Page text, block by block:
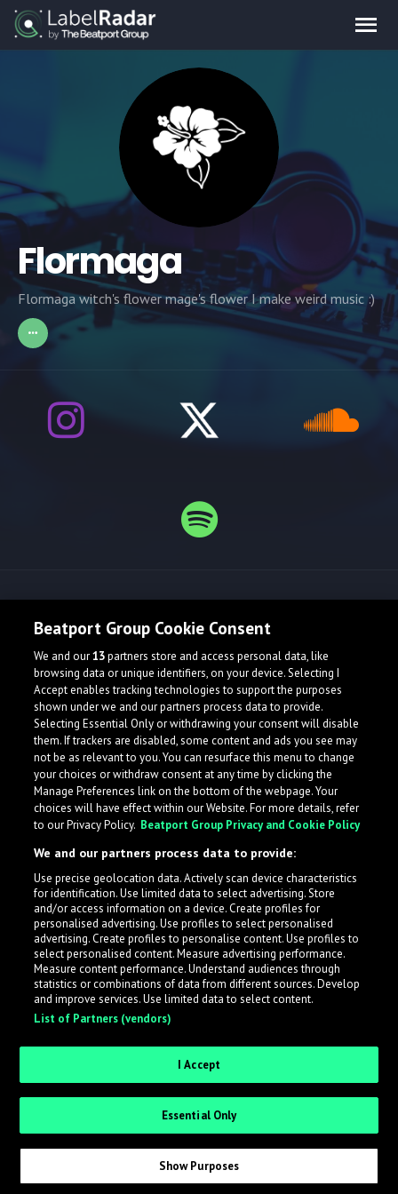
Flormaga
Flormaga witch's flower mage's flower I make weird music :)
What is LabelRadar?
LabelRadar streamlines the demo submission process
across the music industry, helping artists get heard
while also allowing labels to review new submissions in
an efficient and addictive way.
Request Invite as a Label
Beatport Group Cookie Consent
We and our13partners store and access personal data, like
browsing data or unique identifiers, on your device. Selecting I
Accept enables tracking technologies to support the purposes
shown under we and our partners process data to provide.
Selecting Essential Only or withdrawing your consent will disable
them. If trackers are disabled, some content and ads you see may
not be as relevant to you. You can resurface this menu to change
your choices or withdraw consent at any time by clicking the
Manage Preferences link on the bottom of the webpage. Your
choices will have effect within our Website. For more details, refer
to our Privacy Policy. Beatport Group Privacy and Cookie Policy
We and our partners process data to provide:
Use precise geolocation data. Actively scan device characteristics
for identification. Use limited data to select advertising. Store
and/or access information on a device. Create profiles for
personalised advertising. Use profiles to select personalised
advertising. Create profiles to personalise content. Use profiles to
select personalised content. Measure advertising performance.
Measure content performance. Understand audiences through
statistics or combinations of data from different sources. Develop
and improve services. Use limited data to select content.
List of Partners (vendors)
I Accept
Essential Only
Show Purposes